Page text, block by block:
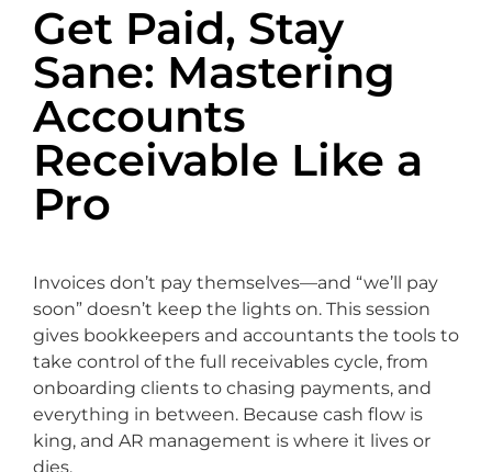
Get Paid, Stay
Sane: Mastering
Accounts
Receivable Like a
Pro
Invoices don’t pay themselves—and “we’ll pay
soon” doesn’t keep the lights on. This session
gives bookkeepers and accountants the tools to
take control of the full receivables cycle, from
onboarding clients to chasing payments, and
everything in between. Because cash flow is
king, and AR management is where it lives or
dies.